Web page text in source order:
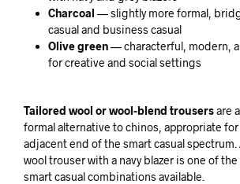
Charcoal — slightly more formal,
casual and business casual
Olive green— characterful, modern,
for creative and social settings
Tailored wool or wool-blend trousersare
formal alternative to chinos, appropriate
adjacent end of the smart casual spectrum.
wool trouser with a navy blazer is one of
smart casual combinations available.